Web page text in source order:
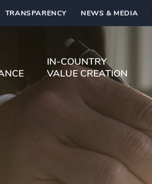
TRANSPARENCY NEWS & MEDIA
IN-COUNTRY
VALUE CREATION